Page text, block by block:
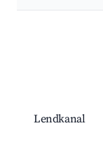
Lendkanal